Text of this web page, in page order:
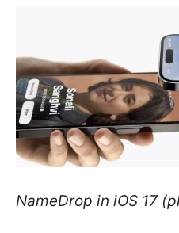
NameDrop in iOS 17